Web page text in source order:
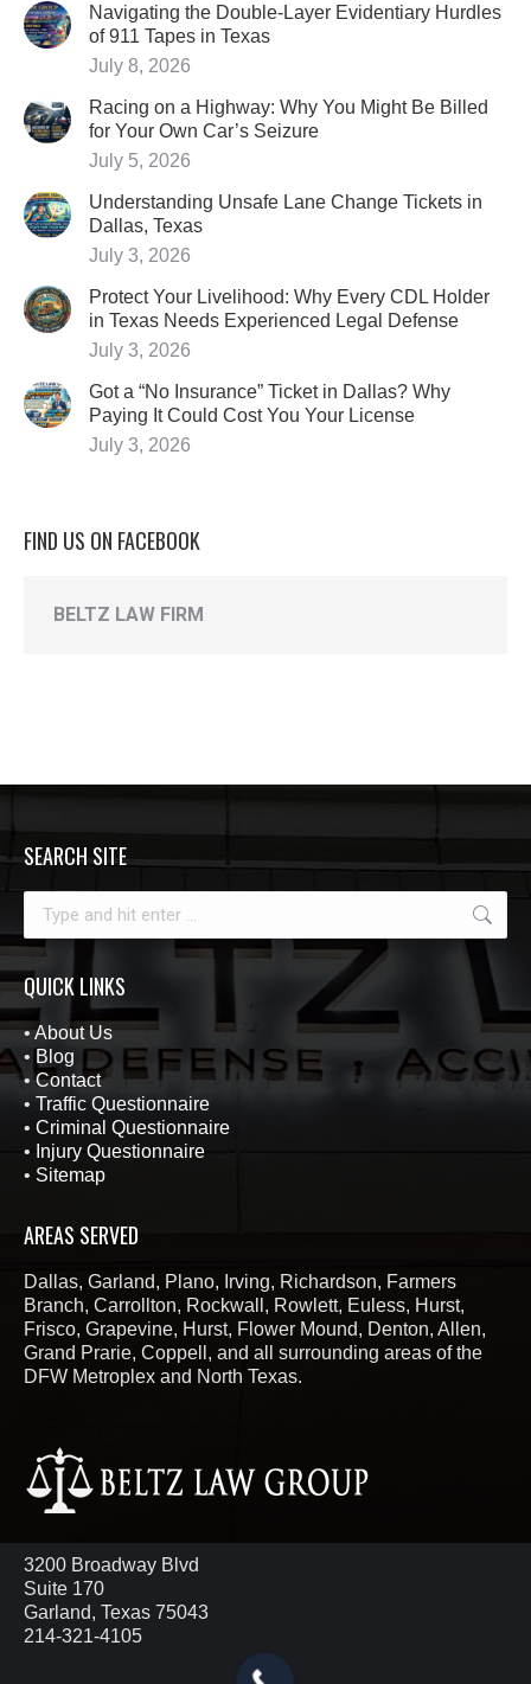
Navigating the Double-Layer Evidentiary Hurdles
of 911 Tapes in Texas
July 8, 2026
Racing on a Highway: Why You Might Be Billed
for Your Own Car’s Seizure
July 5, 2026
Understanding Unsafe Lane Change Tickets in
Dallas, Texas
July 3, 2026
Protect Your Livelihood: Why Every CDL Holder
in Texas Needs Experienced Legal Defense
July 3, 2026
Got a “No Insurance” Ticket in Dallas? Why
Paying It Could Cost You Your License
July 3, 2026
FIND US ON FACEBOOK
BELTZ LAW FIRM
SEARCH SITE
QUICK LINKS
•About Us
• Blog
•Contact
• Traffic Questionnaire
• Criminal Questionnaire
• Injury Questionnaire
• Sitemap
AREAS SERVED
Dallas, Garland, Plano, Irving, Richardson, Farmers
Branch, Carrollton, Rockwall, Rowlett, Euless, Hurst,
Frisco, Grapevine, Hurst, Flower Mound, Denton, Allen,
Grand Prarie, Coppell, and all surrounding areas of the
DFW Metroplex and North Texas.
3200 Broadway Blvd
Suite 170
Garland, Texas 75043
214-321-4105